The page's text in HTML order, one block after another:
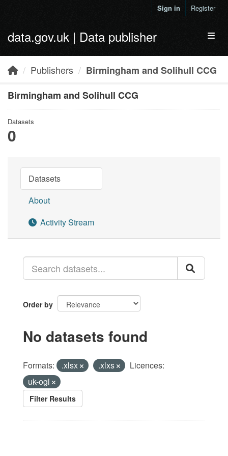
Sign in Register
data.gov.uk | Data publisher
Publishers
Birmingham and Solihull CCG
Birmingham and Solihull CCG
Datasets
0
Datasets
About
Activity Stream
Order by
No datasets found
Formats: .xlsx .xlxs
Licences:
uk-ogl
Filter Results